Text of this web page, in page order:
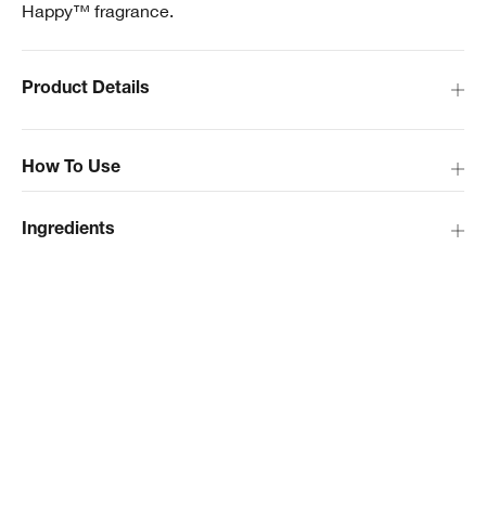
Happy™ fragrance.
How To Use
Product Details
Ingredients